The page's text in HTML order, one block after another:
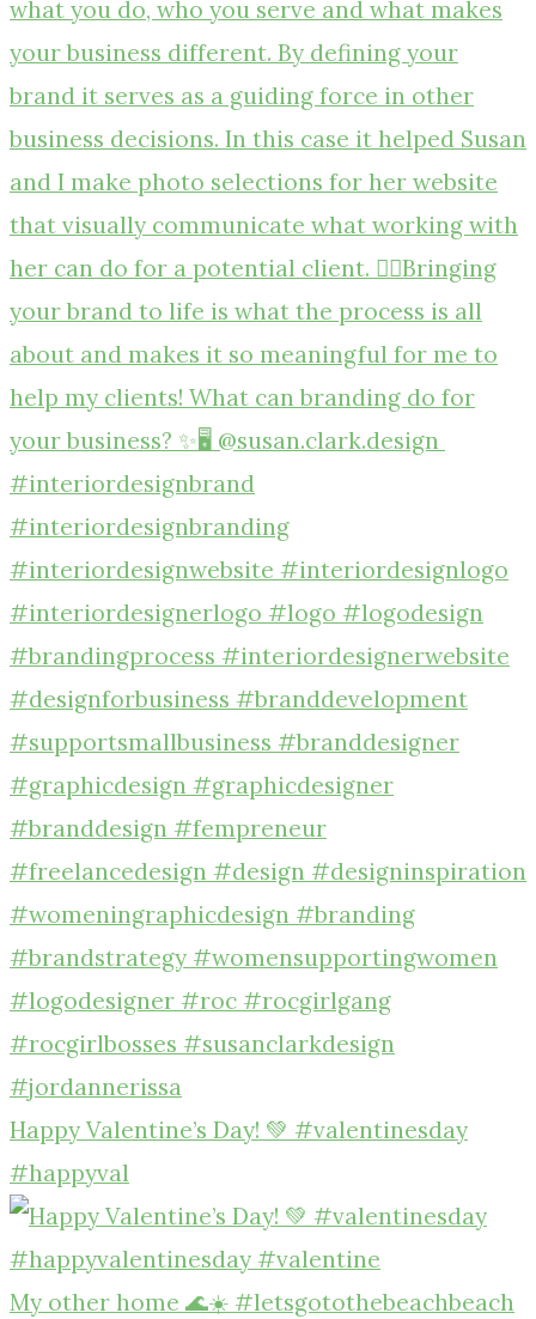
Happy Valentine’s Day! 💚 #valentinesday
#happyval
My other home 🌊☀️ #letsgotothebeachbeach